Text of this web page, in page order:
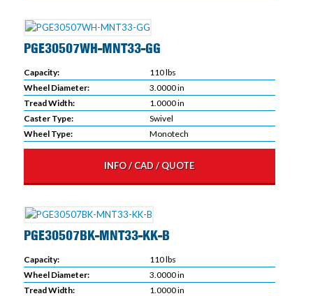
PGE30507WH-MNT33-GG
Capacity:
110 lbs
Wheel Diameter:
3.0000 in
Tread Width:
1.0000 in
Caster Type:
Swivel
Wheel Type:
Monotech
INFO / CAD / QUOTE
PGE30507BK-MNT33-KK-B
Capacity:
110 lbs
Wheel Diameter:
3.0000 in
Tread Width:
1.0000 in